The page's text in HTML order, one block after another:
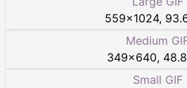
559×1024,
Medium
349×640,
Small GIF